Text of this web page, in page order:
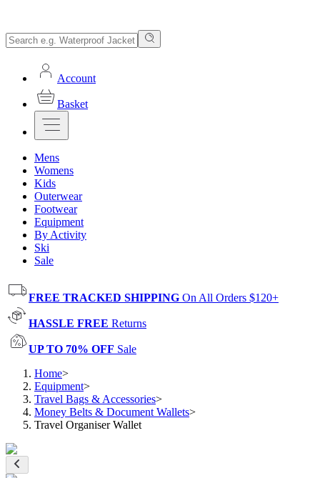
Account
Basket
Mens
Womens
Kids
Outerwear
Footwear
Equipment
By Activity
Ski
Sale
FREE TRACKED SHIPPING On All Orders $120+
HASSLE FREE Returns
UP TO 70% OFF Sale
Home>
Equipment>
Travel Bags & Accessories>
Money Belts & Document Wallets>
Travel Organiser Wallet